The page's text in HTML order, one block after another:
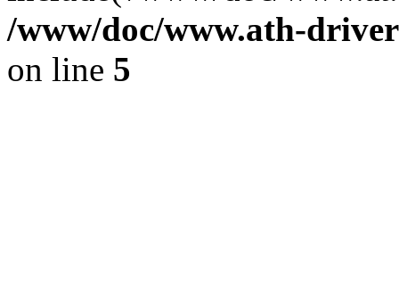
/www/doc/www.ath-
on line 5